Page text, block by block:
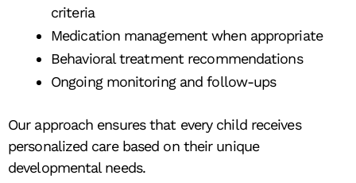
criteria
Medication management when appropriate
Behavioral treatment recommendations
Ongoing monitoring and follow-ups
Our approach ensures that every child receives
personalized care based on their unique
developmental needs.